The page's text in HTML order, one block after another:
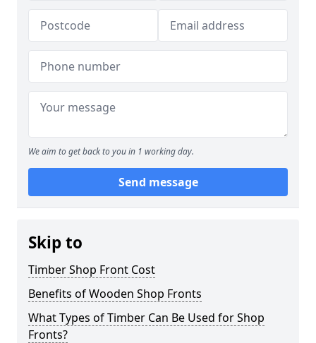
We aim to get back to you in 1 working day.
Send message
Skip to
Timber Shop Front Cost
Benefits of Wooden Shop Fronts
What Types of Timber Can Be Used for Shop
Fronts?